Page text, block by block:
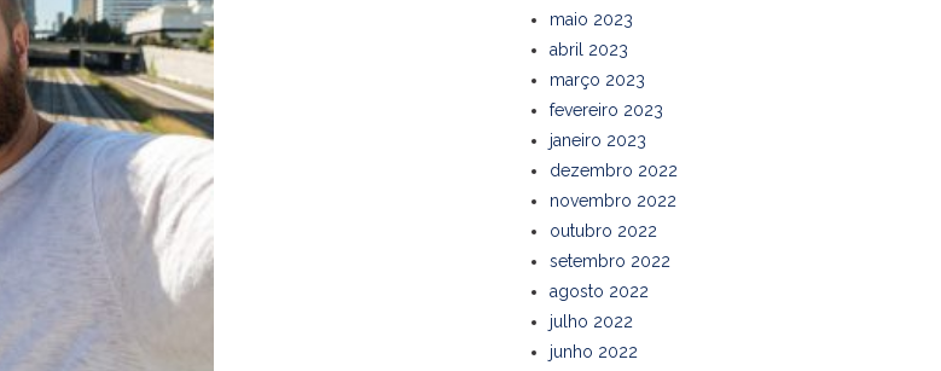
maio 2023
abril 2023
março 2023
fevereiro 2023
janeiro 2023
dezembro 2022
novembro 2022
outubro 2022
setembro 2022
agosto 2022
julho 2022
junho 2022